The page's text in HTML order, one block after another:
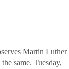
Martin Luther
same. Tuesday,